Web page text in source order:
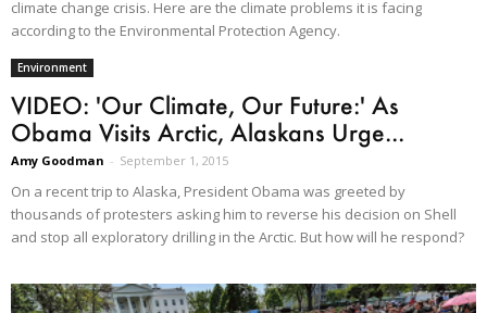
climate change crisis. Here are the climate problems it is facing
according to the Environmental Protection Agency.
Environment
VIDEO: 'Our Climate, Our Future:' As
Obama Visits Arctic, Alaskans Urge...
Amy Goodman - September 1, 2015
On a recent trip to Alaska, President Obama was greeted by
thousands of protesters asking him to reverse his decision on Shell
and stop all exploratory drilling in the Arctic. But how will he respond?